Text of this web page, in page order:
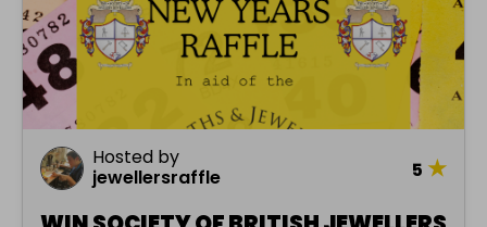
Hosted by
jewellersraffle
5 ★